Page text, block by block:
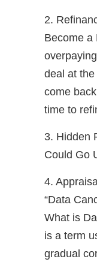
2.
Become a
deal at
come
time to
3. Hidden
Could Go
4.
“Data
What is
is a term
gradual